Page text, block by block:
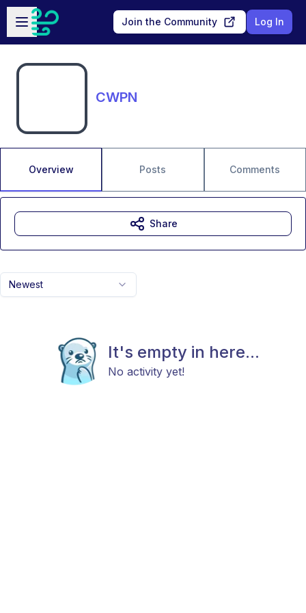
Skip to main content
Open sidebar
Join the Community Log In
CWPN
Overview Posts Comments
Newest
It's empty in here...
No activity yet!
Share